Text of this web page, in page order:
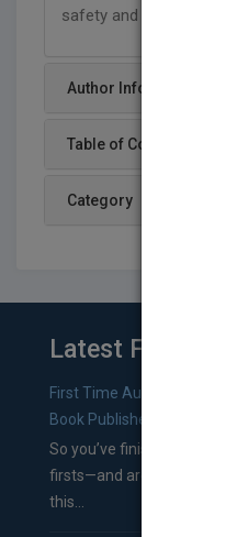
safety and efficacy.
Author Info
Table of Content
Category
Latest From Blog
First Time Authors: How to
Book Publishers
So you’ve finished a
firsts—and are wondering
this...